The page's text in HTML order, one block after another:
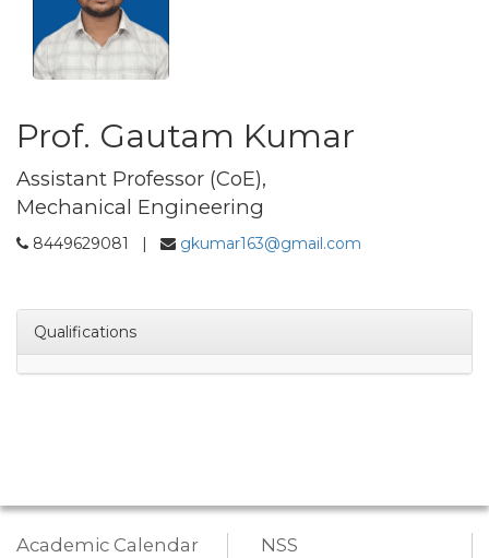
Prof. Gautam Kumar
Assistant Professor (CoE),
Mechanical Engineering
8449629081 | gkumar163@gmail.com
Qualifications
Academic Calendar
NSS